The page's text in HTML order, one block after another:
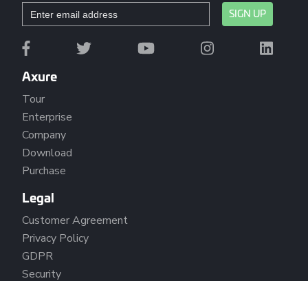
Axure
Tour
Enterprise
Company
Download
Purchase
Legal
Customer Agreement
Privacy Policy
GDPR
Security